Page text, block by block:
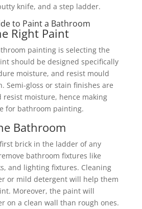
knife, and a step ladder.
to Paint a Bathroom
Right Paint
painting is selecting the
should be designed specifically
moisture, and resist mould
Semi-gloss or stain finishes are
resist moisture, hence making
for bathroom painting.
Bathroom
brick in the ladder of any
bathroom fixtures like
and lighting fixtures. Cleaning
or mild detergent will help them
Moreover, the paint will
on a clean wall than rough ones.